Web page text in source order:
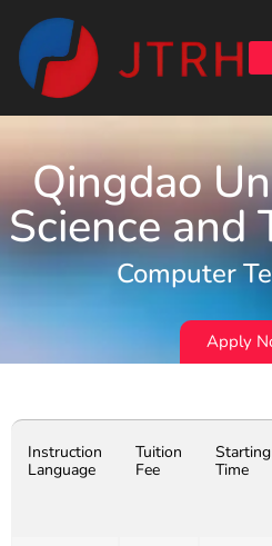
Qingdao
Science and
Computer
Apply
Instruction
Language
Tuition
Fee
Starting
Time